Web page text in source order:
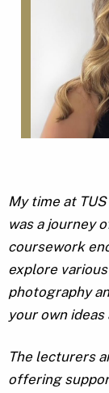
My time at
was a journey
coursework
explore
photography
your own
The lecturers
offering